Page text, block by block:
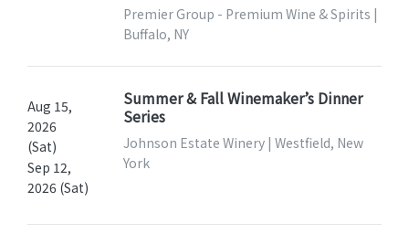
Premier Group - Premium Wine & Spirits |
Buffalo, NY
Aug 15,
2026
(Sat)
Sep 12,
2026 (Sat)
Summer & Fall Winemaker’s Dinner
Series
Johnson Estate Winery | Westfield, New
York